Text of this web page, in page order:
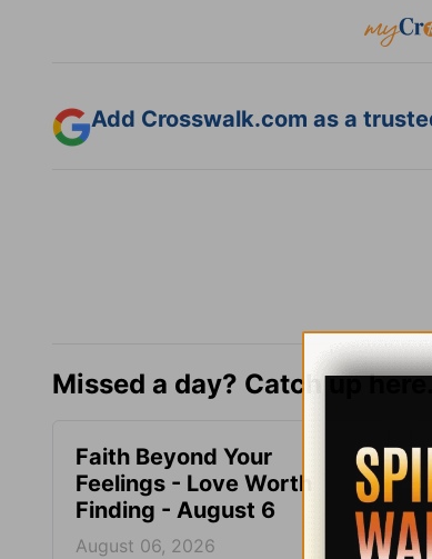
Add Crosswalk.com as a
Missed a day? Catch up
Faith Beyond Your
Feelings - Love Worth
Finding - August 6
August 06, 2026